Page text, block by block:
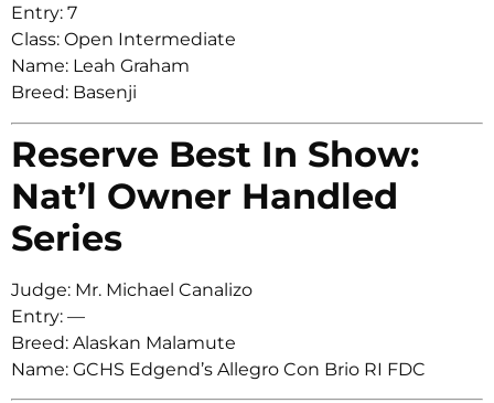
Entry: 7
Class: Open Intermediate
Name: Leah Graham
Breed: Basenji
Reserve Best In Show:
Nat’l Owner Handled
Series
Judge: Mr. Michael Canalizo
Entry: —
Breed: Alaskan Malamute
Name: GCHS Edgend’s Allegro Con Brio RI FDC